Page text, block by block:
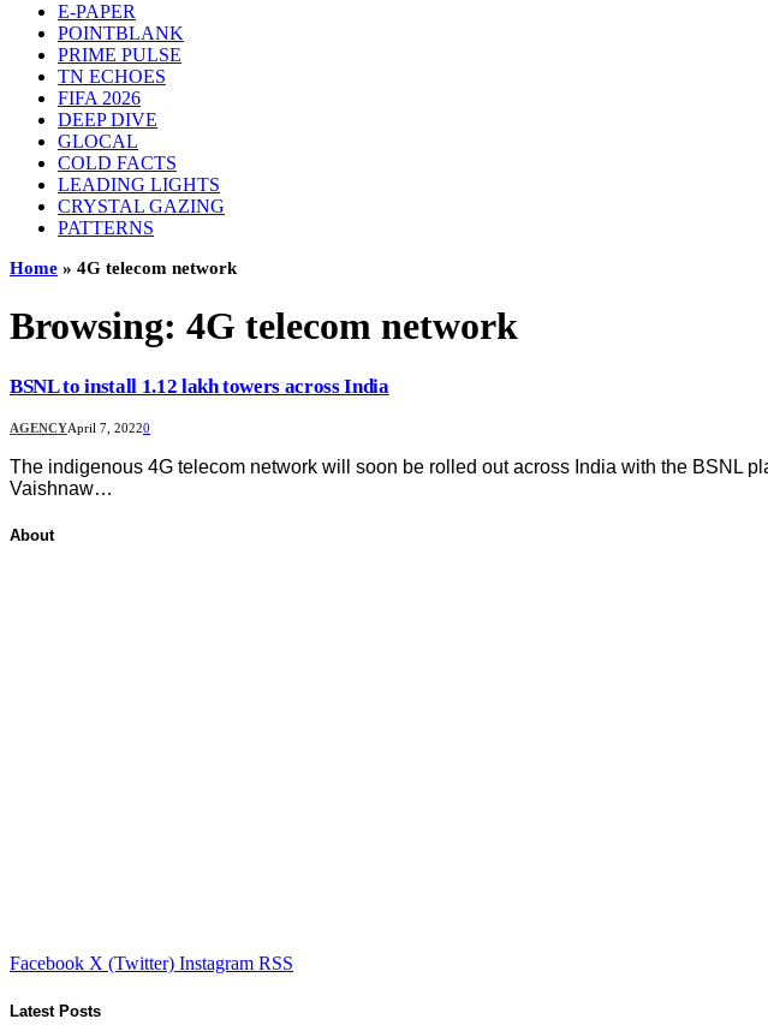
E-PAPER
POINTBLANK
PRIME PULSE
TN ECHOES
FIFA 2026
DEEP DIVE
GLOCAL
COLD FACTS
LEADING LIGHTS
CRYSTAL GAZING
PATTERNS
Home » 4G telecom network
Browsing: 4G telecom network
BSNL to install 1.12 lakh towers across India
AGENCYApril 7, 20220
The indigenous 4G telecom network will soon be rolled out across India with the BSNL
Vaishnaw…
About
Facebook X (Twitter) Instagram RSS
Latest Posts